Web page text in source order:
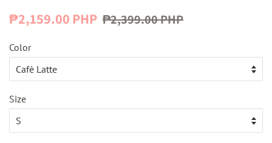
Regular
₱2,159.00 PHP Sale
₱2,399.00 PHP
Color
Size